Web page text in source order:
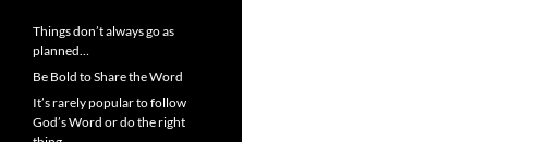
Things don’t always go as
planned…
Be Bold to Share the Word
It’s rarely popular to follow
God’s Word or do the right